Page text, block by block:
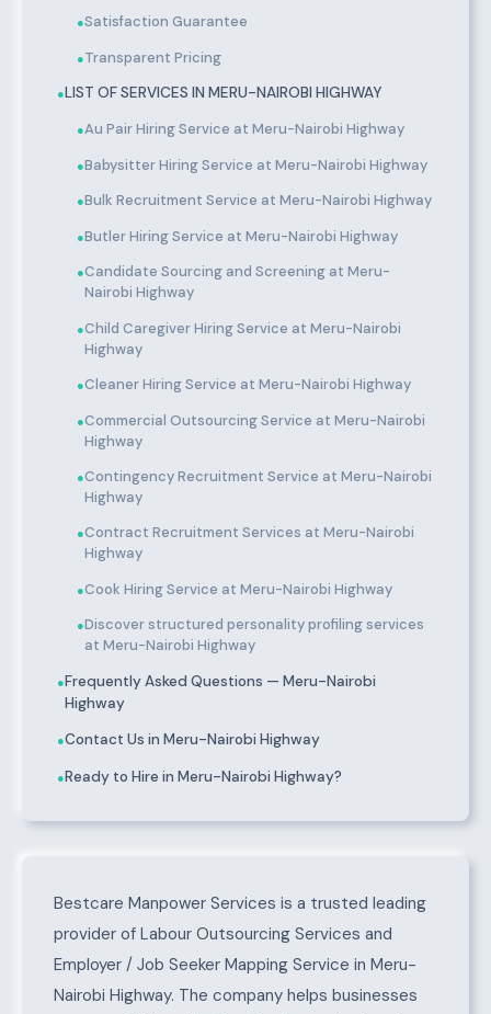
●Satisfaction Guarantee
●Transparent Pricing
●LIST OF SERVICES IN MERU-NAIROBI HIGHWAY
●Au Pair Hiring Service at Meru-Nairobi Highway
●Babysitter Hiring Service at Meru-Nairobi Highway
●Bulk Recruitment Service at Meru-Nairobi Highway
●Butler Hiring Service at Meru-Nairobi Highway
●Candidate Sourcing and Screening at Meru-
Nairobi Highway
●Child Caregiver Hiring Service at Meru-Nairobi
Highway
●Cleaner Hiring Service at Meru-Nairobi Highway
●Commercial Outsourcing Service at Meru-Nairobi
Highway
●Contingency Recruitment Service at Meru-Nairobi
Highway
●Contract Recruitment Services at Meru-Nairobi
Highway
●Cook Hiring Service at Meru-Nairobi Highway
●Discover structured personality profiling services
at Meru-Nairobi Highway
●Frequently Asked Questions — Meru-Nairobi
Highway
●Contact Us in Meru-Nairobi Highway
●Ready to Hire in Meru-Nairobi Highway?
About Meru-Nairobi Highway
Bestcare Manpower Services is a trusted leading
provider of Labour Outsourcing Services and
Employer / Job Seeker Mapping Service in Meru-
Nairobi Highway. The company helps businesses